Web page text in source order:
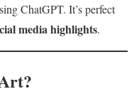
ChatGPT. It’s perfect
media highlights.